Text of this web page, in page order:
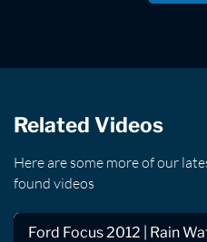
Related Videos
Here are some more of our
found videos
Ford Focus 2012 | Rain